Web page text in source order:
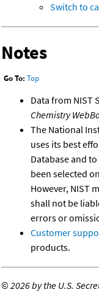
Switch to
Notes
Go To: Top
Data from NIST
Chemistry
The National
uses its best
Database and
been selected
However, NIST
shall not be
errors or
Customer
products.
©2026 by the U.S.